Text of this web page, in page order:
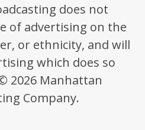
does not
of advertising on the
or ethnicity, and will
which does so
2026 Manhattan
Company.